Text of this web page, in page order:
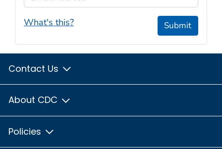
What's this? Submit
Contact Us
About CDC
Policies